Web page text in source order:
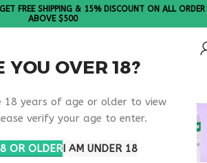
YOU OVER 18?
18 years of age or older to view
verify your age to enter.
OR OLDERI AM UNDER 18
FREE SHIPPING & 15% DISCOUNT ON ALL ORDER
ABOVE $500
SELANK